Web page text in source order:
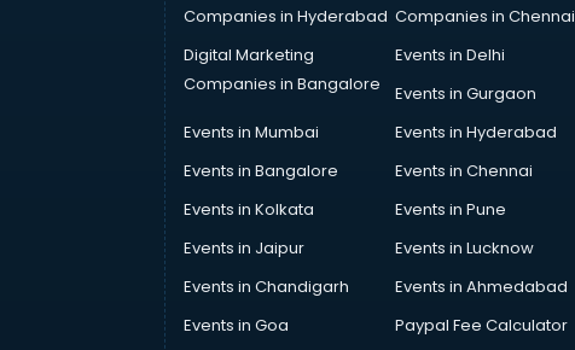
Companies in Hyderabad Companies in Chennai
Digital Marketing
Companies in Bangalore
Events in Delhi
Events in Gurgaon
Events in Mumbai
Events in Hyderabad
Events in Bangalore
Events in Chennai
Events in Kolkata
Events in Pune
Events in Jaipur
Events in Lucknow
Events in Chandigarh
Events in Ahmedabad
Events in Goa
Paypal Fee Calculator